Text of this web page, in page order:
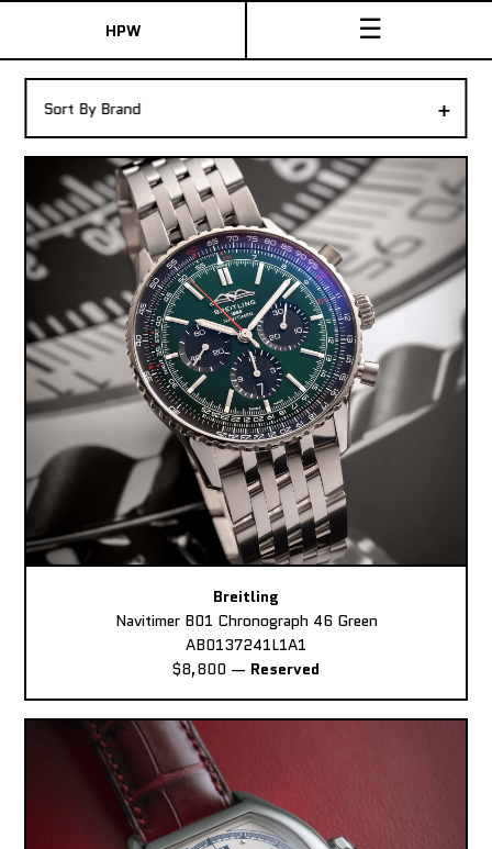
HPW ☰
Shop New & Pre-Owned Watches
Sydney Australia
+
Sort By Brand
Breitling
Navitimer B01 Chronograph 46 Green
AB0137241L1A1
$8,800 — Reserved